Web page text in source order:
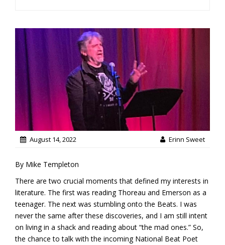
August 14, 2022 Erinn Sweet
By Mike Templeton
There are two crucial moments that defined my interests in
literature. The first was reading Thoreau and Emerson as a
teenager. The next was stumbling onto the Beats. I was
never the same after these discoveries, and I am still intent
on living in a shack and reading about “the mad ones.” So,
the chance to talk with the incoming National Beat Poet